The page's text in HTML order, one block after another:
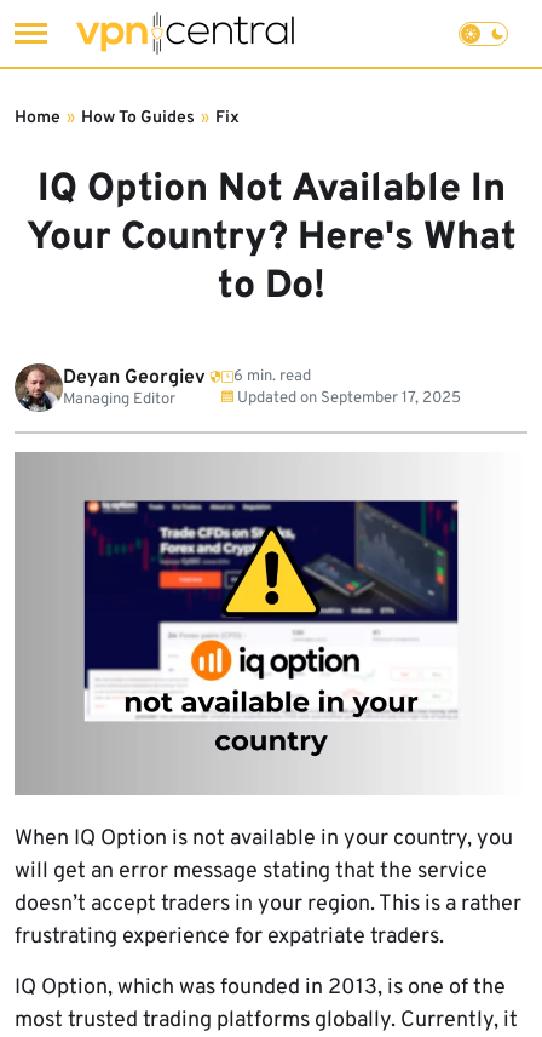
to
IQ Option Not Available In
Your Country? Here's What
to Do!
Home » How To Guides » Fix
Deyan Georgiev
Managing Editor
6 min. read
Updated on September 17, 2025
When IQ Option is not available in your country, you
will get an error message stating that the service
doesn’t accept traders in your region. This is a rather
frustrating experience for expatriate traders.
IQ Option, which was founded in 2013, is one of the
most trusted trading platforms globally. Currently, it